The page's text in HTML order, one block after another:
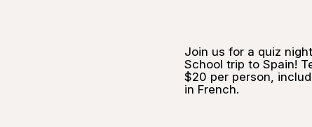
Join us for a quiz
School trip to Spain!
$20 per person,
in French.